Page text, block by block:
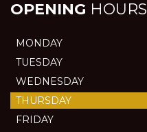
OPENING HOURS
MONDAY
TUESDAY
WEDNESDAY
THURSDAY
FRIDAY